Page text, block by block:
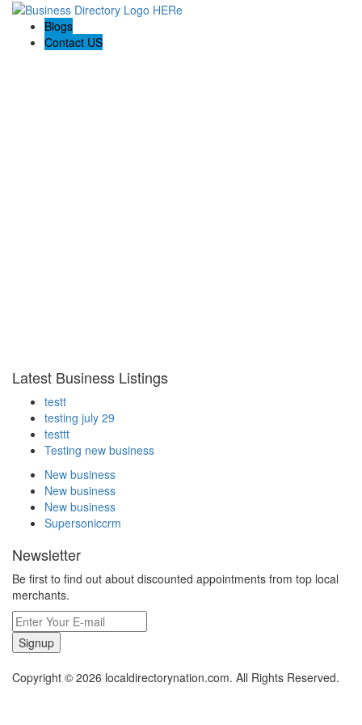
Blogs
Contact US
Latest Business Listings
testt
testing july 29
testtt
Testing new business
New business
New business
New business
Supersoniccrm
Newsletter
Be first to find out about discounted appointments from top local
merchants.
Signup
Copyright © 2026 localdirectorynation.com. All Rights Reserved.